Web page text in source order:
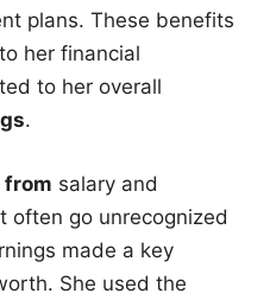
plans. These benefits
her financial
to her overall
.
from salary and
often go unrecognized
made a key
She used the